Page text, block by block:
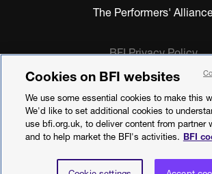
The Performers'
BFI Privacy Policy
Cookie Policy
Modern Slavery Act
Terms of Use
Web accessibility
©2026 British Film Institute. All
Cookies on BFI websites
We use some essential cookies to make this
We'd like to set additional cookies to
use bfi.org.uk, to deliver content from partner
and to help market the BFI's activities. BFI